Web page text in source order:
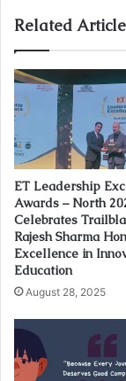
Related
ET Leadership
Awards – North
Celebrates
Rajesh Sharma
Excellence in
Education
August 28, 2025